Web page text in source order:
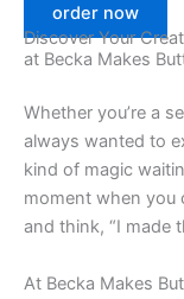
order now
Discover Your
at Becka Makes
Whether you’re a
always wanted to
kind of magic
moment when you
and think, “I made
At Becka Makes